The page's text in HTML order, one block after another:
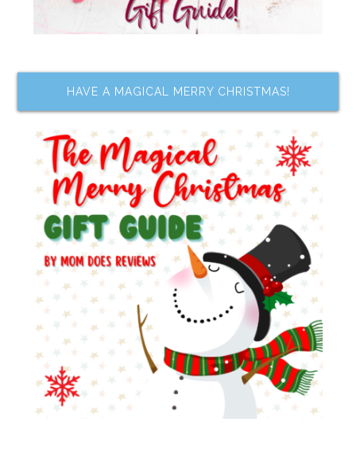
HAVE A MAGICAL MERRY CHRISTMAS!